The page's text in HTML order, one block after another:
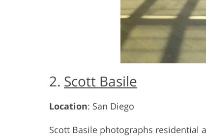
2. Scott Basile
Location: San Diego
Scott Basile photographs residential